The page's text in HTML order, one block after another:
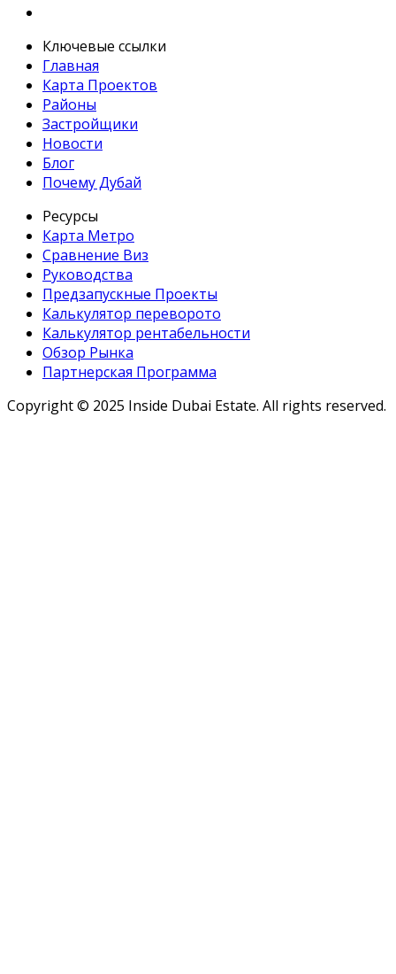
Ключевые ссылки
Главная
Карта Проектов
Районы
Застройщики
Новости
Блог
Почему Дубай
Ресурсы
Карта Метро
Сравнение Виз
Руководства
Предзапускные Проекты
Калькулятор переворото
Калькулятор рентабельности
Обзор Рынка
Партнерская Программа
Copyright © 2025 Inside Dubai Estate. All rights reserved.